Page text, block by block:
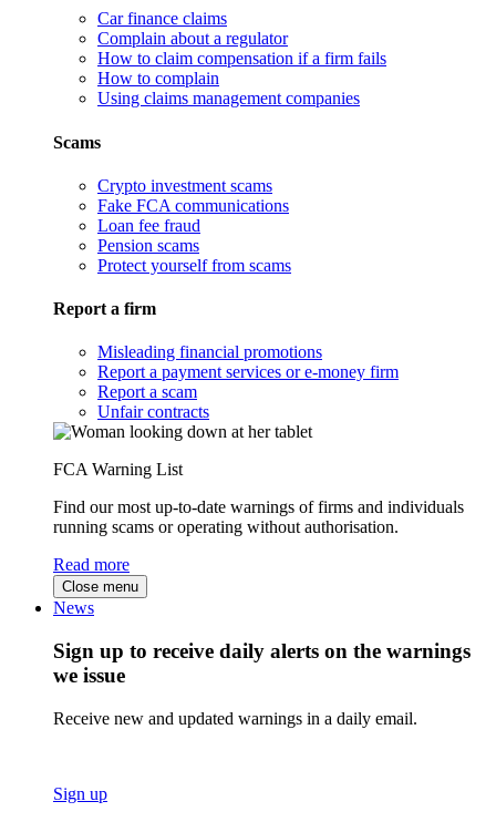
Car finance claims
Complain about a regulator
How to claim compensation if a firm fails
How to complain
Using claims management companies
Scams
Crypto investment scams
Fake FCA communications
Loan fee fraud
Pension scams
Protect yourself from scams
Report a firm
Misleading financial promotions
Report a payment services or e-money firm
Report a scam
Unfair contracts
FCA Warning List
Find our most up-to-date warnings of firms and individuals
running scams or operating without authorisation.
Read more
Close menu
News
Sign up to receive daily alerts on the warnings
we issue
Receive new and updated warnings in a daily email.
Sign up